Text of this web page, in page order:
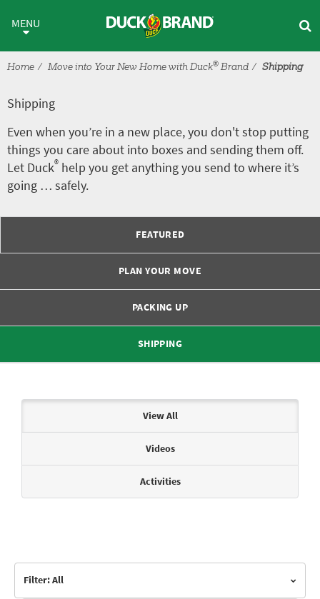
Shipping
MENU
Home Move into Your New Home with Duck® Brand Shipping
Shipping
Even when you’re in a new place, you don't stop putting
things you care about into boxes and sending them off.
Let Duck® help you get anything you send to where it’s
going … safely.
FEATURED
PLAN YOUR MOVE
PACKING UP
SHIPPING
View All
Videos
Activities
Filter: All